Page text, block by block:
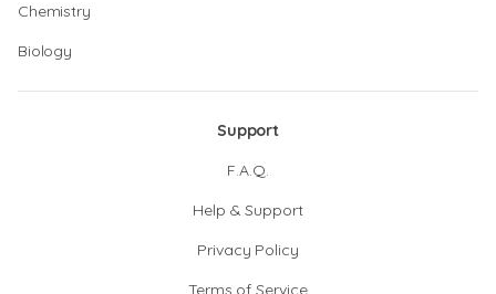
Chemistry
Biology
Support
F.A.Q.
Help & Support
Privacy Policy
Terms of Service